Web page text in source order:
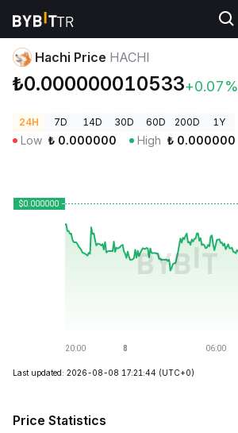
Crypto Prices
Hachi Price HACHI
₺0.000000010533+0.07%
24H 7D 14D 30D 60D 200D 1Y
Low ₺ 0.000000 High ₺ 0.000000
Last updated: 2026-08-08 17:21:44 (UTC+0)
Price Statistics